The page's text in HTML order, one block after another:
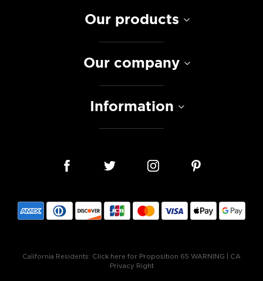
Our products
Our company
Information
California Residents: Click here for Proposition 65 WARNING
CA
Privacy Right